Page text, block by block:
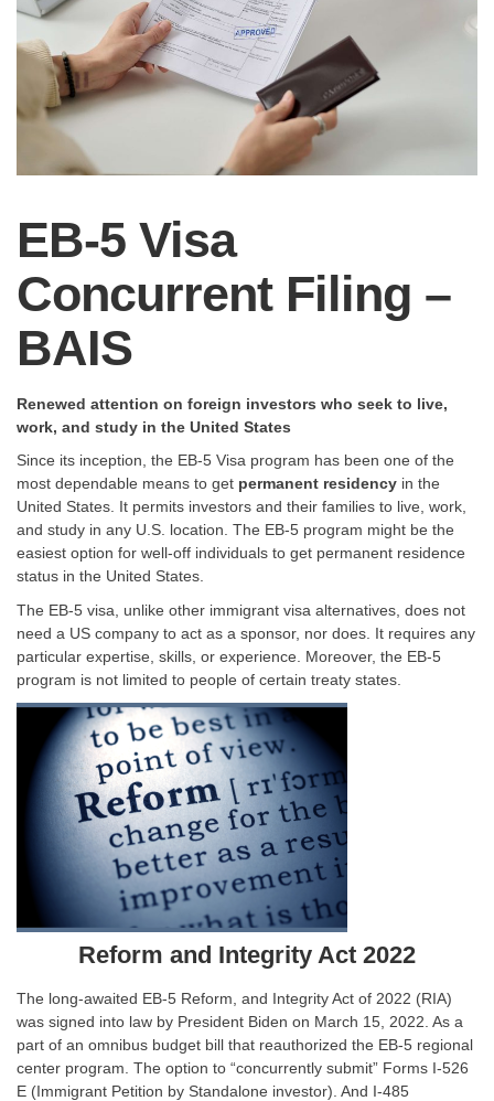
EB-5 Visa
Concurrent Filing –
BAIS
Renewed attention on foreign investors who seek to live,
work, and study in the United States
Since its inception, the EB-5 Visa program has been one of the
most dependable means to get permanent residency in the
United States. It permits investors and their families to live, work,
and study in any U.S. location. The EB-5 program might be the
easiest option for well-off individuals to get permanent residence
status in the United States.
The EB-5 visa, unlike other immigrant visa alternatives, does not
need a US company to act as a sponsor, nor does. It requires any
particular expertise, skills, or experience. Moreover, the EB-5
program is not limited to people of certain treaty states.
Reform and Integrity Act 2022
The long-awaited EB-5 Reform, and Integrity Act of 2022 (RIA)
was signed into law by President Biden on March 15, 2022. As a
part of an omnibus budget bill that reauthorized the EB-5 regional
center program. The option to “concurrently submit” Forms I-526
E (Immigrant Petition by Standalone investor). And I-485